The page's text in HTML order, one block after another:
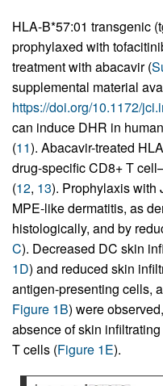
HLA-B*57:01 transgenic
prophylaxed with
treatment with abacavir (
supplemental material
https://doi.org/10.1172/
can induce DHR in
(11). Abacavir-treated
drug-specific CD8+ T
(12, 13). Prophylaxis with
MPE-like dermatitis, as
histologically, and by
C). Decreased DC skin
1D) and reduced skin
antigen-presenting cells,
Figure 1B) were
absence of skin
T cells (Figure 1E).